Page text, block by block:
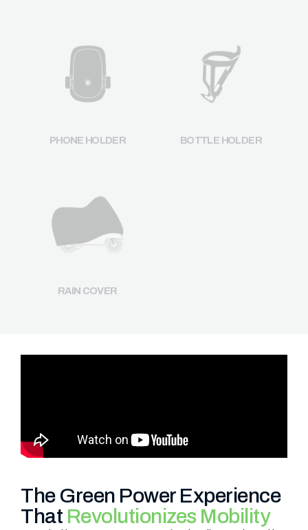
PHONE HOLDER BOTTLE HOLDER
RAIN COVER
The Green Power Experience
That Revolutionizes Mobility